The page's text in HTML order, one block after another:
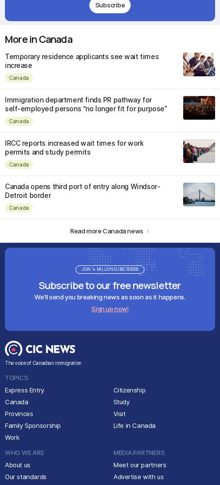
Subscribe
More in Canada
Temporary residence applicants see wait times
increase
Canada
Immigration department finds PR pathway for
self-employed persons “no longer fit for purpose”
Canada
IRCC reports increased wait times for work
permits and study permits
Canada
Canada opens third port of entry along Windsor-
Detroit border
Canada
Read more Canada news
Subscribe to our free newsletter
We'll send you breaking news as soon as it happens.
Sign up now!
JOIN 1+ MILLION SUBSCRIBERS
The voice of Canadian immigration
TOPICS
Express Entry
Canada
Provinces
Family Sponsorship
Work
Citizenship
Study
Visit
Life in Canada
WHO WE ARE
About us
Our standards
MEDIA PARTNERS
Meet our partners
Advertise with us